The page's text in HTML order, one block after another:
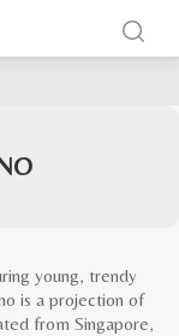
young, trendy
is a projection of
from Singapore,